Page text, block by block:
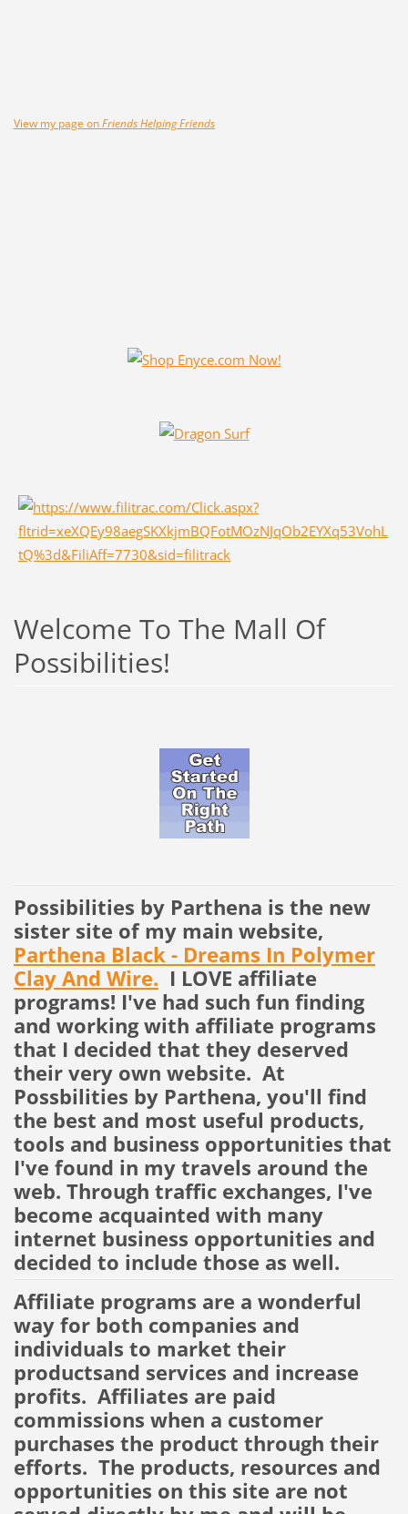
View my page onFriends Helping Friends
Welcome To The Mall Of
Possibilities!
Possibilities by Parthena is the new
sister site of my main website,
Parthena Black - Dreams In Polymer
Clay And Wire. I LOVE affiliate
programs! I've had such fun finding
and working with affiliate programs
that I decided that they deserved
their very own website. At
Possbilities by Parthena, you'll find
the best and most useful products,
tools and business opportunities that
I've found in my travels around the
web. Through traffic exchanges, I've
become acquainted with many
internet business opportunities and
decided to include those as well.
Affiliate programs are a wonderful
way for both companies and
individuals to market their
productsand services and increase
profits. Affiliates are paid
commissions when a customer
purchases the product through their
efforts. The products, resources and
opportunities on this site are not